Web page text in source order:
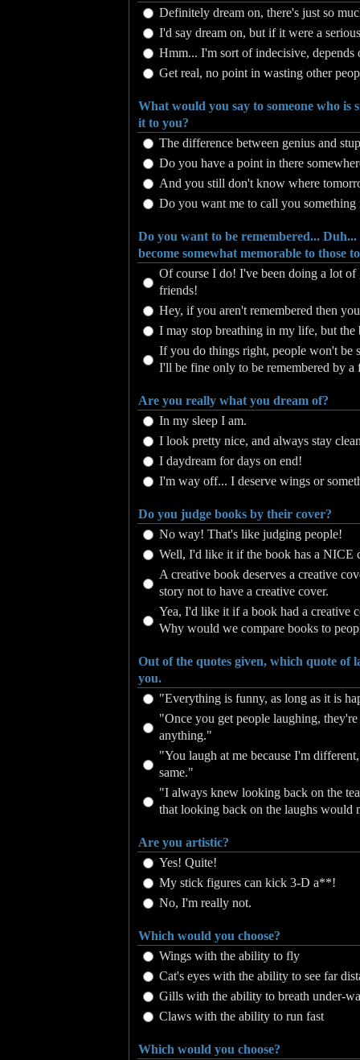
Definitely dream on, there's just so
I'd say dream on, but if it were a
Hmm... I'm sort of indecisive, depends
Get real, no point in wasting other
What would you say to someone who
it to you?
The difference between genius and
Do you have a point in there
And you still don't know where
Do you want me to call you something
Do you want to be remembered...
become somewhat memorable to those
Of course I do! I've been doing a lot of
friends!
Hey, if you aren't remembered then
I may stop breathing in my life, but
If you do things right, people won't be
I'll be fine only to be remembered by a
Are you really what you dream of?
In my sleep I am.
I look pretty nice, and always stay
I daydream for days on end!
I'm way off... I deserve wings or
Do you judge books by their cover?
No way! That's like judging people!
Well, I'd like it if the book has a NICE
A creative book deserves a creative
story not to have a creative cover.
Yea, I'd like it if a book had a creative
Why would we compare books to
Out of the quotes given, which quote of
you.
"Everything is funny, as long as it is
"Once you get people laughing,
anything."
"You laugh at me because I'm
same."
"I always knew looking back on the
that looking back on the laughs would
Are you artistic?
Yes! Quite!
My stick figures can kick 3-D a**!
No, I'm really not.
Which would you choose?
Wings with the ability to fly
Cat's eyes with the ability to see far
Gills with the ability to breath under-
Claws with the ability to run fast
Which would you choose?